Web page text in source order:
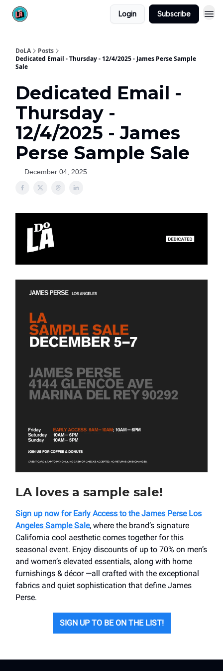
Login Subscribe
DoLA
Posts
Dedicated Email - Thursday - 12/4/2025 - James Perse Sample
Sale
Dedicated Email -
Thursday -
12/4/2025 - James
Perse Sample Sale
December 04, 2025
LA loves a sample sale!
Sign up now for Early Access to the James Perse Los
Angeles Sample Sale, where the brand’s signature
California cool aesthetic comes together for this
seasonal event. Enjoy discounts of up to 70% on men’s
and women’s elevated essentials, along with home
furnishings & décor —all crafted with the exceptional
fabrics and quiet sophistication that define James
Perse.
SIGN UP TO BE ON THE LIST!